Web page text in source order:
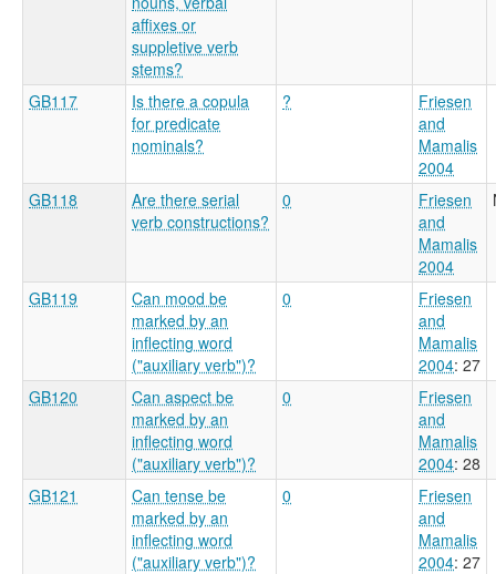
affixes or
suppletive verb
stems?
GB117
Is there a copula
for predicate
nominals?
?
Friesen
and
Mamalis
2004
GB118
Are there serial
verb constructions?
0
Friesen
and
Mamalis
2004
GB119
Can mood be
marked by an
inflecting word
("auxiliary verb")?
0
Friesen
and
Mamalis
2004: 27
GB120
Can aspect be
marked by an
inflecting word
("auxiliary verb")?
0
Friesen
and
Mamalis
2004: 28
GB121
Can tense be
marked by an
inflecting word
("auxiliary verb")?
0
Friesen
and
Mamalis
2004: 27